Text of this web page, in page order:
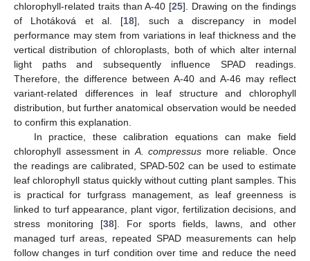
chlorophyll-related traits than A-40 [25]. Drawing on the findings
of Lhotáková et al. [18], such a discrepancy in model
performance may stem from variations in leaf thickness and the
vertical distribution of chloroplasts, both of which alter internal
light paths and subsequently influence SPAD readings.
Therefore, the difference between A-40 and A-46 may reflect
variant-related differences in leaf structure and chlorophyll
distribution, but further anatomical observation would be needed
to confirm this explanation.
In practice, these calibration equations can make field
chlorophyll assessment in A. compressus more reliable. Once
the readings are calibrated, SPAD-502 can be used to estimate
leaf chlorophyll status quickly without cutting plant samples. This
is practical for turfgrass management, as leaf greenness is
linked to turf appearance, plant vigor, fertilization decisions, and
stress monitoring [38]. For sports fields, lawns, and other
managed turf areas, repeated SPAD measurements can help
follow changes in turf condition over time and reduce the need